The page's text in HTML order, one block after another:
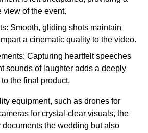
view of the event.
Smooth, gliding shots maintain
a cinematic quality to the video.
Capturing heartfelt speeches
sounds of laughter adds a deeply
the final product.
equipment, such as drones for
for crystal-clear visuals, the
the wedding but also